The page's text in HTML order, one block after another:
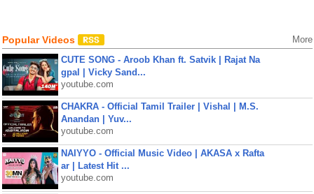
Popular Videos More
CUTE SONG - Aroob Khan ft. Satvik | Rajat Na
gpal | Vicky Sand...
youtube.com
CHAKRA - Official Tamil Trailer | Vishal | M.S.
Anandan | Yuv...
youtube.com
NAIYYO - Official Music Video | AKASA x Rafta
ar | Latest Hit ...
youtube.com